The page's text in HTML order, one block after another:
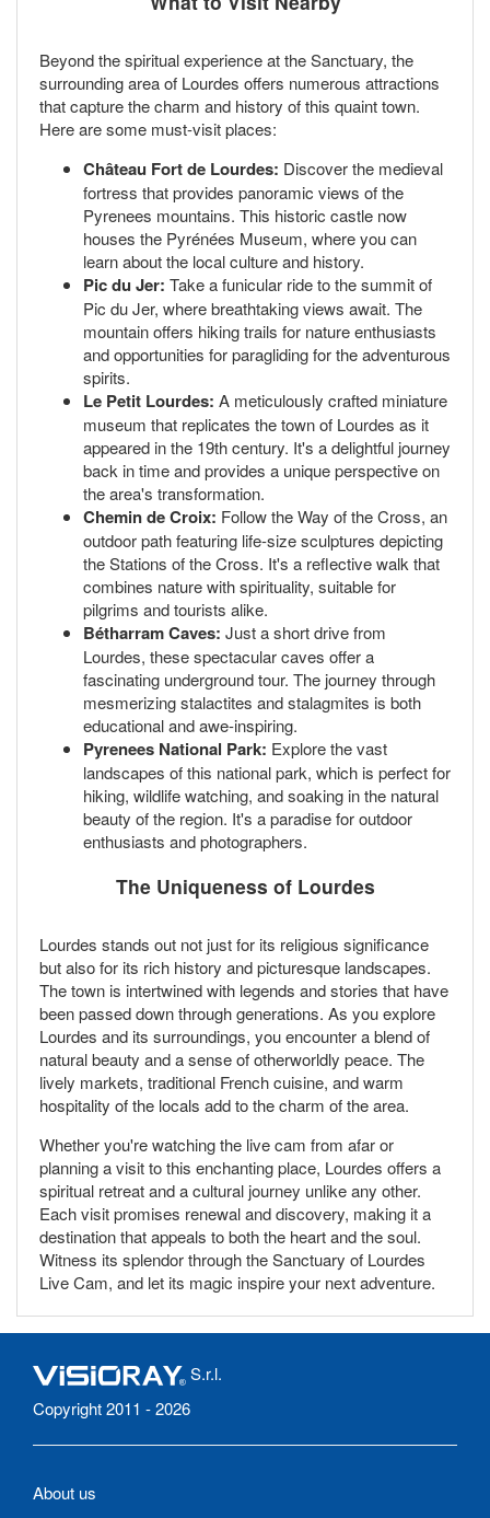
Beyond the spiritual experience at the Sanctuary, the
surrounding area of Lourdes offers numerous attractions
that capture the charm and history of this quaint town.
Here are some must-visit places:
Château Fort de Lourdes: Discover the medieval
fortress that provides panoramic views of the
Pyrenees mountains. This historic castle now
houses the Pyrénées Museum, where you can
learn about the local culture and history.
Pic du Jer: Take a funicular ride to the summit of
Pic du Jer, where breathtaking views await. The
mountain offers hiking trails for nature enthusiasts
and opportunities for paragliding for the adventurous
spirits.
Le Petit Lourdes: A meticulously crafted miniature
museum that replicates the town of Lourdes as it
appeared in the 19th century. It's a delightful journey
back in time and provides a unique perspective on
the area's transformation.
Chemin de Croix: Follow the Way of the Cross, an
outdoor path featuring life-size sculptures depicting
the Stations of the Cross. It's a reflective walk that
combines nature with spirituality, suitable for
pilgrims and tourists alike.
Bétharram Caves: Just a short drive from
Lourdes, these spectacular caves offer a
fascinating underground tour. The journey through
mesmerizing stalactites and stalagmites is both
educational and awe-inspiring.
Pyrenees National Park: Explore the vast
landscapes of this national park, which is perfect for
hiking, wildlife watching, and soaking in the natural
beauty of the region. It's a paradise for outdoor
enthusiasts and photographers.
The Uniqueness of Lourdes
Lourdes stands out not just for its religious significance
but also for its rich history and picturesque landscapes.
The town is intertwined with legends and stories that have
been passed down through generations. As you explore
Lourdes and its surroundings, you encounter a blend of
natural beauty and a sense of otherworldly peace. The
lively markets, traditional French cuisine, and warm
hospitality of the locals add to the charm of the area.
Whether you're watching the live cam from afar or
planning a visit to this enchanting place, Lourdes offers a
spiritual retreat and a cultural journey unlike any other.
Each visit promises renewal and discovery, making it a
destination that appeals to both the heart and the soul.
Witness its splendor through the Sanctuary of Lourdes
Live Cam, and let its magic inspire your next adventure.
S.r.l.
Copyright 2011 - 2026
About us